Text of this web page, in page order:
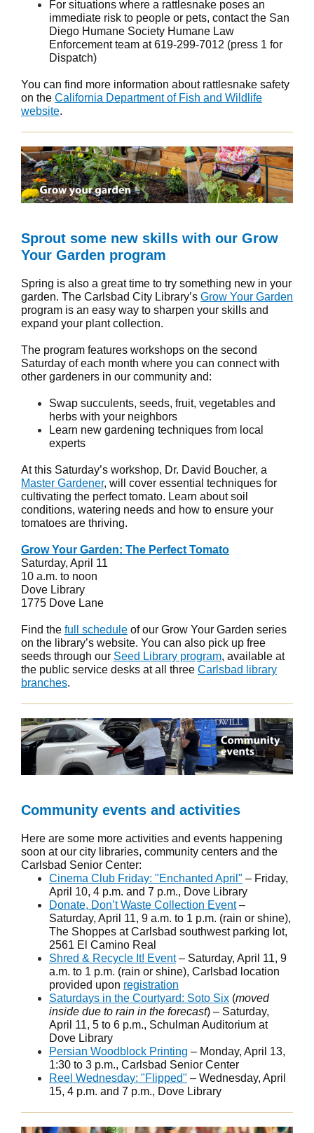
For situations where a rattlesnake poses an
immediate risk to people or pets, contact the San
Diego Humane Society Humane Law
Enforcement team at 619-299-7012 (press 1 for
Dispatch)
You can find more information about rattlesnake safety
on the California Department of Fish and Wildlife
website.
Sprout some new skills with our Grow
Your Garden program
Spring is also a great time to try something new in your
garden. The Carlsbad City Library’s Grow Your Garden
program is an easy way to sharpen your skills and
expand your plant collection.
The program features workshops on the second
Saturday of each month where you can connect with
other gardeners in our community and:
Swap succulents, seeds, fruit, vegetables and
herbs with your neighbors
Learn new gardening techniques from local
experts
At this Saturday’s workshop, Dr. David Boucher, a
Master Gardener, will cover essential techniques for
cultivating the perfect tomato. Learn about soil
conditions, watering needs and how to ensure your
tomatoes are thriving.
Grow Your Garden: The Perfect Tomato
Saturday, April 11
10 a.m. to noon
Dove Library
1775 Dove Lane
Find the full schedule of our Grow Your Garden series
on the library’s website. You can also pick up free
seeds through our Seed Library program, available at
the public service desks at all three Carlsbad library
branches.
Community events and activities
Here are some more activities and events happening
soon at our city libraries, community centers and the
Carlsbad Senior Center:
Cinema Club Friday: "Enchanted April" – Friday,
April 10, 4 p.m. and 7 p.m., Dove Library
Donate, Don’t Waste Collection Event–
Saturday, April 11, 9 a.m. to 1 p.m. (rain or shine),
The Shoppes at Carlsbad southwest parking lot,
2561 El Camino Real
Shred & Recycle It! Event– Saturday, April 11, 9
a.m. to 1 p.m. (rain or shine), Carlsbad location
provided upon registration
Saturdays in the Courtyard: Soto Six (moved
inside due to rain in the forecast) – Saturday,
April 11, 5 to 6 p.m., Schulman Auditorium at
Dove Library
Persian Woodblock Printing – Monday, April 13,
1:30 to 3 p.m., Carlsbad Senior Center
Reel Wednesday: "Flipped" – Wednesday, April
15, 4 p.m. and 7 p.m., Dove Library